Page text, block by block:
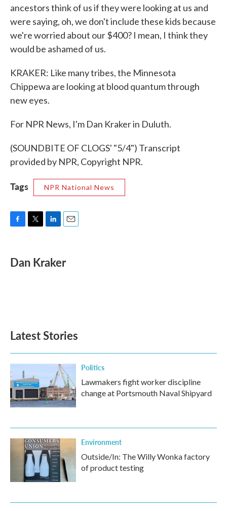
ancestors think of us if they were looking at us and
were saying, oh, we don't include these kids because
we're worried about our $400? I mean, I think they
would be ashamed of us.
KRAKER: Like many tribes, the Minnesota
Chippewa are looking at blood quantum through
new eyes.
For NPR News, I'm Dan Kraker in Duluth.
(SOUNDBITE OF CLOGS' "5/4") Transcript
provided by NPR, Copyright NPR.
Tags NPR National News
e
b
t
t
k
e
i
l
Dan Kraker
Latest Stories
Politics
Lawmakers fight worker discipline
change at Portsmouth Naval Shipyard
Environment
Outside/In: The Willy Wonka factory
of product testing